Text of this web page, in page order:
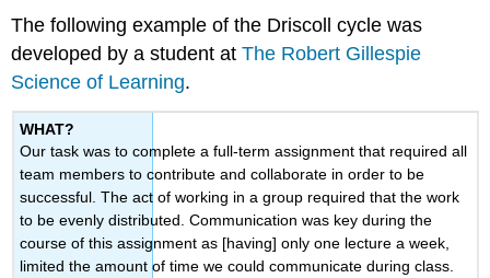
The following example of the Driscoll cycle was
developed by a student atThe Robert Gillespie
Science of Learning.
WHAT?
Our task was to complete a full-term assignment that required all
team members to contribute and collaborate in order to be
successful. The act of working in a group required that the work
to be evenly distributed. Communication was key during the
course of this assignment as [having] only one lecture a week,
limited the amount of time we could communicate during class.